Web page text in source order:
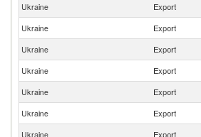
Ukraine
Export
Ukraine
Export
Ukraine
Export
Ukraine
Export
Ukraine
Export
Ukraine
Export
Ukraine
Export